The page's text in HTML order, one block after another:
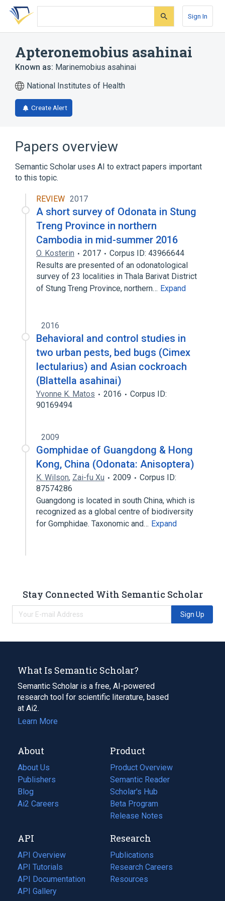
Skip
search
Skip
Skip
account
Sign In
Apteronemobius asahinai
Known as: Marinemobius asahinai
National Institutes of Health
Create Alert
Papers overview
Semantic Scholar uses AI to extract papers important
to this topic.
REVIEW 2017
A short survey of Odonata in Stung
Treng Province in northern
Cambodia in mid-summer 2016
O. Kosterin 2017
Corpus ID: 43966644
Results are presented of an odonatological
survey of 23 localities in Thala Barivat District
of Stung Treng Province, northern… Expand
2016
Behavioral and control studies in
two urban pests, bed bugs (Cimex
lectularius) and Asian cockroach
(Blattella asahinai)
Yvonne K. Matos 2016
Corpus ID:
90169494
2009
Gomphidae of Guangdong & Hong
Kong, China (Odonata: Anisoptera)
K. Wilson, Zai-fu Xu 2009
Corpus ID:
87574286
Guangdong is located in south China, which is
recognized as a global centre of biodiversity
for Gomphidae. Taxonomic and… Expand
Stay Connected With Semantic Scholar
Sign Up
What Is Semantic Scholar?
Semantic Scholar is a free, AI-powered
research tool for scientific literature, based
at Ai2.
Learn More
About
About Us
Publishers
Blog
(opens
in
tab)
Ai2 Careers
(opens
new
tab)
Product
Product Overview
Semantic Reader
Scholar's Hub
Beta Program
Release Notes
API
API Overview
API Tutorials
API Documentation
(opens
in
API Gallery
Research
Publications
(opens
in
a
Research Careers
(opens
in
Resources
(opens